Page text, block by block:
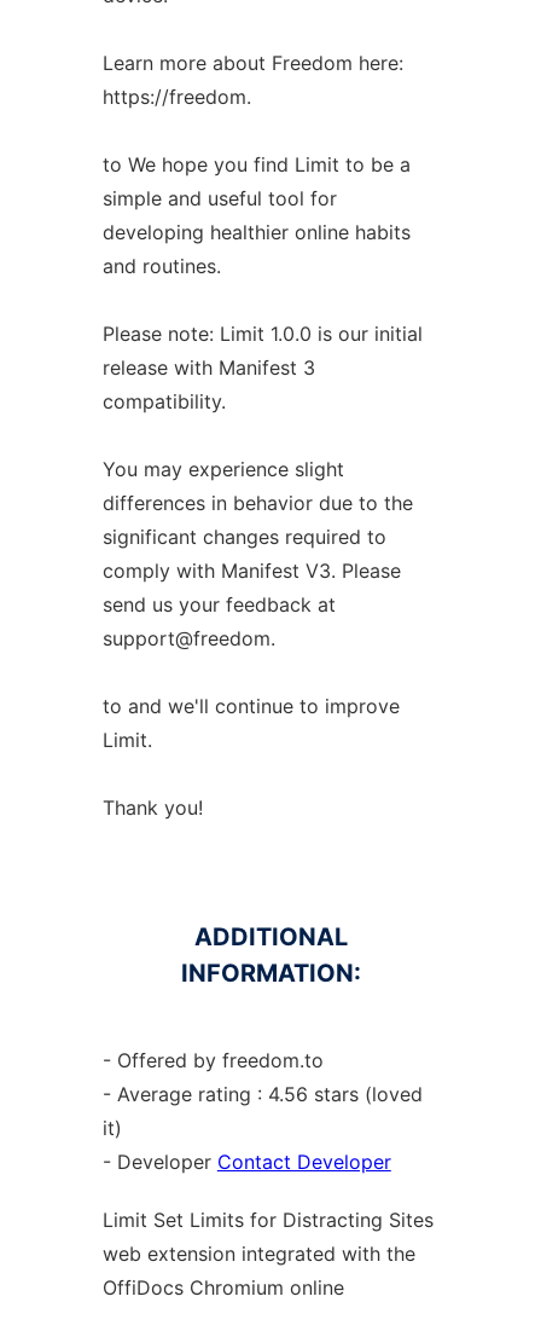
Learn more about Freedom here:
https://freedom.
to We hope you find Limit to be a
simple and useful tool for
developing healthier online habits
and routines.
Please note: Limit 1.0.0 is our initial
release with Manifest 3
compatibility.
You may experience slight
differences in behavior due to the
significant changes required to
comply with Manifest V3. Please
send us your feedback at
support@freedom.
to and we'll continue to improve
Limit.
Thank you!
ADDITIONAL
INFORMATION:
- Offered by freedom.to
- Average rating : 4.56 stars (loved
it)
- Developer Contact Developer
Limit Set Limits for Distracting Sites
web extension integrated with the
OffiDocs Chromium online